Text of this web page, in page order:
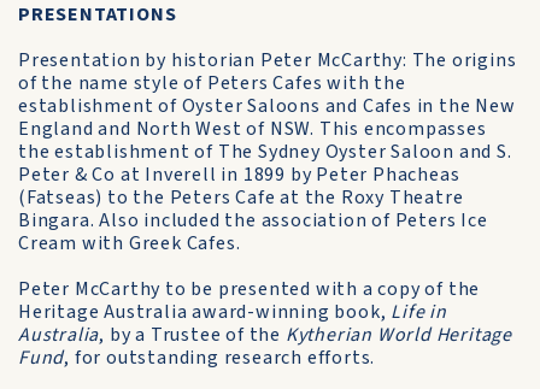
PRESENTATIONS
Presentation by historian Peter McCarthy: The origins
of the name style of Peters Cafes with the
establishment of Oyster Saloons and Cafes in the New
England and North West of NSW. This encompasses
the establishment of The Sydney Oyster Saloon and S.
Peter & Co at Inverell in 1899 by Peter Phacheas
(Fatseas) to the Peters Cafe at the Roxy Theatre
Bingara. Also included the association of Peters Ice
Cream with Greek Cafes.
Peter McCarthy to be presented with a copy of the
Heritage Australia award-winning book, Life in
Australia, by a Trustee of the Kytherian World Heritage
Fund, for outstanding research efforts.